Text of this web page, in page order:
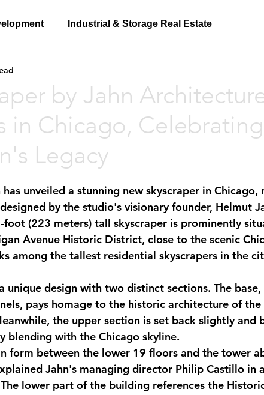
Industrial & Storage Real Estate
by Jahn
in Chicago, Celebrating
Legacy
unveiled a stunning new skyscraper in Chicago,
by the studio's visionary founder, Helmut
foot (223 meters) tall skyscraper is prominently
Avenue Historic District, close to the scenic
among the tallest residential skyscrapers in the
unique design with two distinct sections. The
pays homage to the historic architecture of the
the upper section is set back slightly and
blending with the Chicago skyline.
form between the lower 19 floors and the tower
Jahn's managing director Philip Castillo in
lower part of the building references the